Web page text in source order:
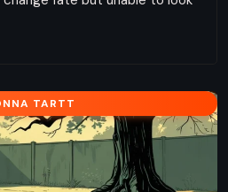
TARTT